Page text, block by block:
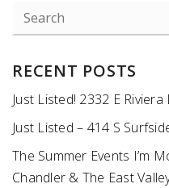
RECENT POSTS
Just Listed! 2332 E Riviera
Just Listed – 414 S
The Summer Events I’m
Chandler & The East